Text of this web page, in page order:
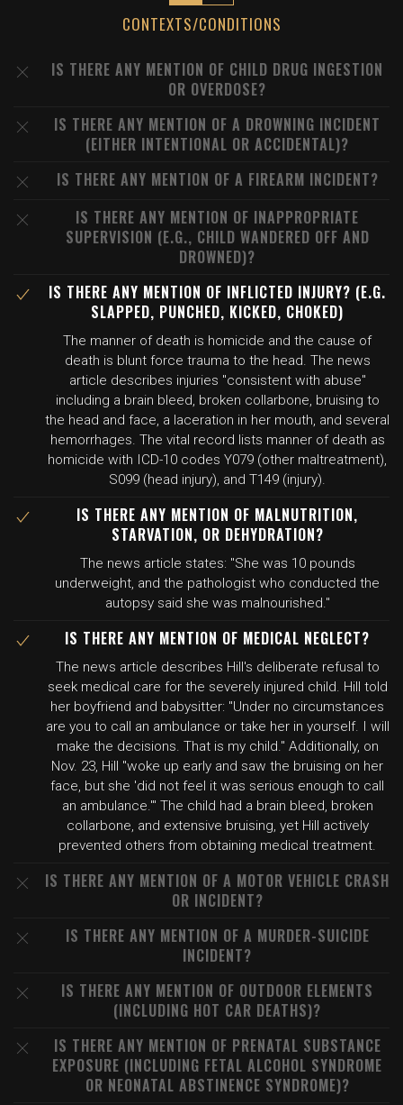
CONTEXTS/CONDITIONS
IS THERE ANY MENTION OF CHILD DRUG INGESTION
OR OVERDOSE?
IS THERE ANY MENTION OF A DROWNING INCIDENT
(EITHER INTENTIONAL OR ACCIDENTAL)?
IS THERE ANY MENTION OF A FIREARM INCIDENT?
IS THERE ANY MENTION OF INAPPROPRIATE
SUPERVISION (E.G., CHILD WANDERED OFF AND
DROWNED)?
IS THERE ANY MENTION OF INFLICTED INJURY? (E.G.
SLAPPED, PUNCHED, KICKED, CHOKED)
The manner of death is homicide and the cause of
death is blunt force trauma to the head. The news
article describes injuries "consistent with abuse"
including a brain bleed, broken collarbone, bruising to
the head and face, a laceration in her mouth, and several
hemorrhages. The vital record lists manner of death as
homicide with ICD-10 codes Y079 (other maltreatment),
S099 (head injury), and T149 (injury).
IS THERE ANY MENTION OF MALNUTRITION,
STARVATION, OR DEHYDRATION?
The news article states: "She was 10 pounds
underweight, and the pathologist who conducted the
autopsy said she was malnourished."
IS THERE ANY MENTION OF MEDICAL NEGLECT?
The news article describes Hill's deliberate refusal to
seek medical care for the severely injured child. Hill told
her boyfriend and babysitter: "Under no circumstances
are you to call an ambulance or take her in yourself. I will
make the decisions. That is my child." Additionally, on
Nov. 23, Hill "woke up early and saw the bruising on her
face, but she 'did not feel it was serious enough to call
an ambulance.'" The child had a brain bleed, broken
collarbone, and extensive bruising, yet Hill actively
prevented others from obtaining medical treatment.
IS THERE ANY MENTION OF A MOTOR VEHICLE CRASH
OR INCIDENT?
IS THERE ANY MENTION OF A MURDER-SUICIDE
INCIDENT?
IS THERE ANY MENTION OF OUTDOOR ELEMENTS
(INCLUDING HOT CAR DEATHS)?
IS THERE ANY MENTION OF PRENATAL SUBSTANCE
EXPOSURE (INCLUDING FETAL ALCOHOL SYNDROME
OR NEONATAL ABSTINENCE SYNDROME)?